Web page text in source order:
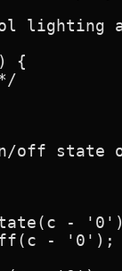
lighting
{
off state
-
- '0');